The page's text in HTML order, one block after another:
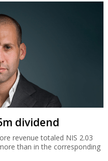
dividend
revenue totaled NIS 2.03
than in the corresponding